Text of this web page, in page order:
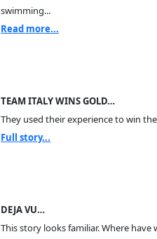
swimming...
Read more...
TEAM ITALY WINS GOLD…
They used their experience to win
Full story...
DEJA VU…
This story looks familiar. Where have